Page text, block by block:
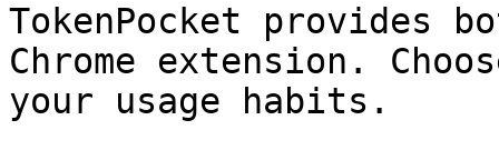
TokenPocket provides
Chrome extension.
your usage habits.